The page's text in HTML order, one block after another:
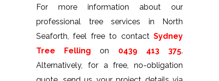
For more information about our
professional tree services in North
Seaforth, feel free to contact Sydney
Tree Felling
on 0439 413 375.
Alternatively, for a free, no-obligation